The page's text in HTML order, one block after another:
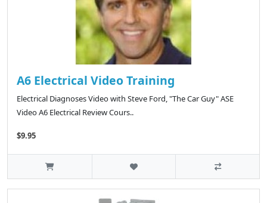
A6 Electrical Video Training
Electrical Diagnoses Video with Steve Ford, "The Car Guy" ASE
Video A6 Electrical Review Cours..
$9.95